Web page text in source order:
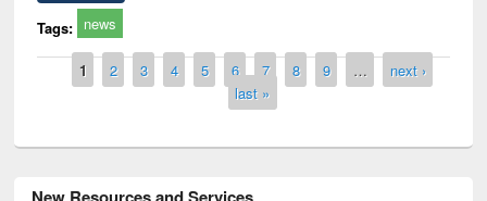
Tags: news
Pages
1 2 3 4 5 6 7 8 9 …
next ›
last »
New Resources and Services